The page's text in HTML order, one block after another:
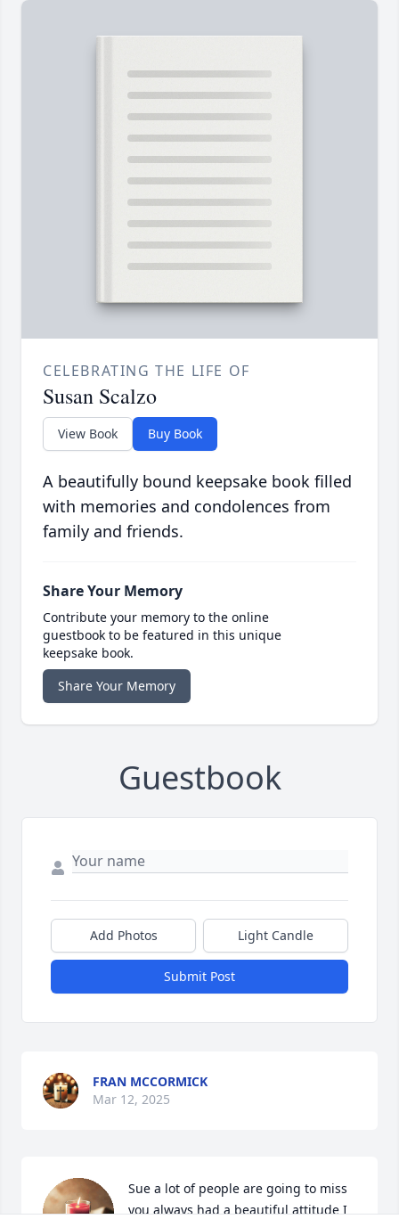
CELEBRATING THE LIFE OF
Susan Scalzo
View Book Buy Book
A beautifully bound keepsake book filled
with memories and condolences from
family and friends.
Share Your Memory
Contribute your memory to the online
guestbook to be featured in this unique
keepsake book.
Share Your Memory
Guestbook
Add Photos Light Candle
Submit Post
FRAN MCCORMICK
Mar 12, 2025
Sue a lot of people are going to miss
you always had a beautiful attitude I